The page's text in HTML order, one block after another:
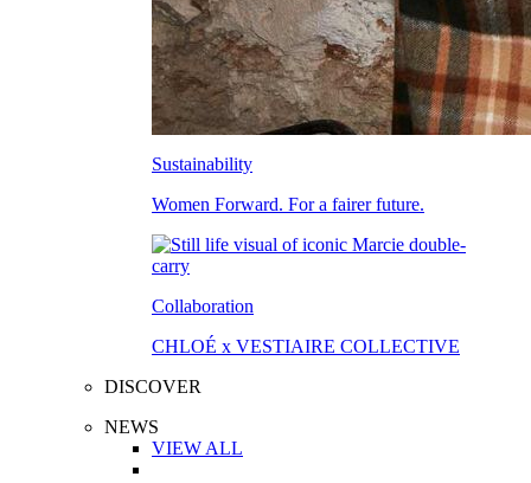
Sustainability
Women Forward. For a fairer future.
Collaboration
CHLOÉ x VESTIAIRE COLLECTIVE
DISCOVER
NEWS
VIEW ALL